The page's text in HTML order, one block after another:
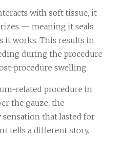
with soft tissue, it
— meaning it seals
it works. This results in
during the procedure
procedure swelling.
related procedure in
the gauze, the
that lasted for
tells a different story.